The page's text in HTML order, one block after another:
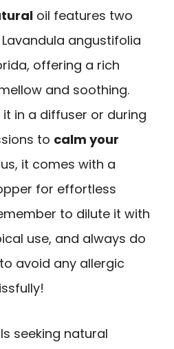
oil features two
angustifolia
offering a rich
and soothing.
it in a diffuser or during
to calm your
it comes with a
for effortless
to dilute it with
use, and always do
to avoid any allergic
seeking natural